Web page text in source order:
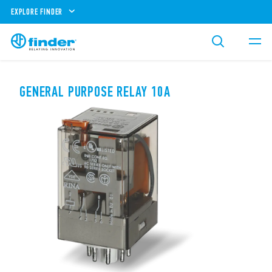
EXPLORE FINDER
GENERAL PURPOSE RELAY 10A